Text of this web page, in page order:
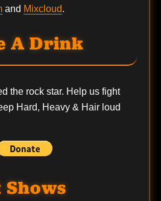
and Mixcloud.
A Drink
the rock star. Help us fight
Hard, Heavy & Hair loud